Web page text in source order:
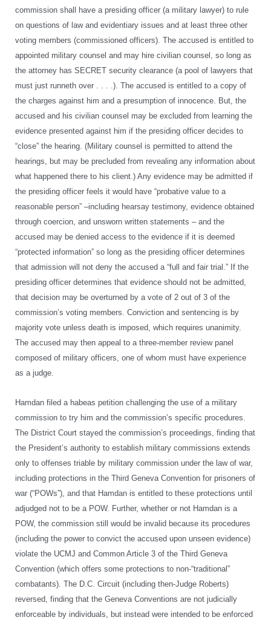
commission shall have a presiding officer (a military lawyer) to rule
on questions of law and evidentiary issues and at least three other
voting members (commissioned officers). The accused is entitled to
appointed military counsel and may hire civilian counsel, so long as
the attorney has SECRET security clearance (a pool of lawyers that
must just runneth over . . . .). The accused is entitled to a copy of
the charges against him and a presumption of innocence. But, the
accused and his civilian counsel may be excluded from learning the
evidence presented against him if the presiding officer decides to
“close” the hearing. (Military counsel is permitted to attend the
hearings, but may be precluded from revealing any information about
what happened there to his client.) Any evidence may be admitted if
the presiding officer feels it would have “probative value to a
reasonable person” –including hearsay testimony, evidence obtained
through coercion, and unsworn written statements – and the
accused may be denied access to the evidence if it is deemed
“protected information” so long as the presiding officer determines
that admission will not deny the accused a “full and fair trial.” If the
presiding officer determines that evidence should not be admitted,
that decision may be overturned by a vote of 2 out of 3 of the
commission’s voting members. Conviction and sentencing is by
majority vote unless death is imposed, which requires unanimity.
The accused may then appeal to a three-member review panel
composed of military officers, one of whom must have experience
as a judge.
Hamdan filed a habeas petition challenging the use of a military
commission to try him and the commission’s specific procedures.
The District Court stayed the commission’s proceedings, finding that
the President’s authority to establish military commissions extends
only to offenses triable by military commission under the law of war,
including protections in the Third Geneva Convention for prisoners of
war (“POWs”), and that Hamdan is entitled to these protections until
adjudged not to be a POW. Further, whether or not Hamdan is a
POW, the commission still would be invalid because its procedures
(including the power to convict the accused upon unseen evidence)
violate the UCMJ and Common Article 3 of the Third Geneva
Convention (which offers some protections to non-“traditional”
combatants). The D.C. Circuit (including then-Judge Roberts)
reversed, finding that the Geneva Conventions are not judicially
enforceable by individuals, but instead were intended to be enforced